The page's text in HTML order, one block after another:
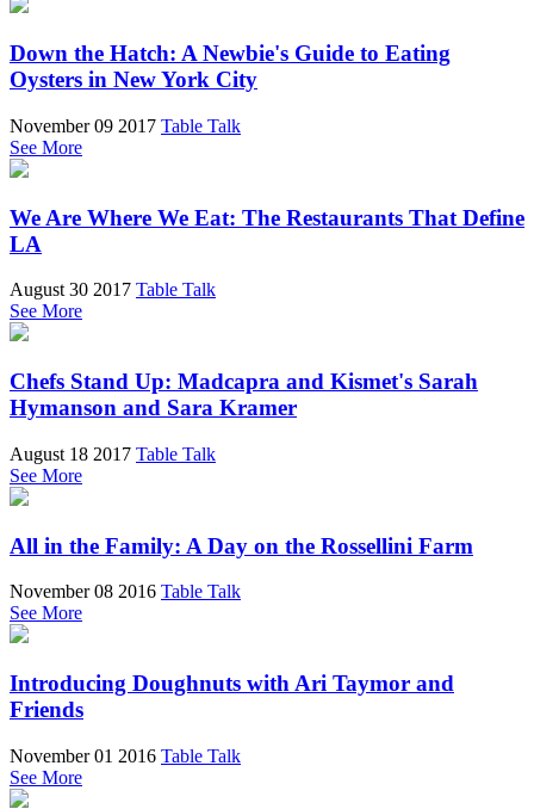
Down the Hatch: A Newbie's Guide to Eating
Oysters in New York City
November 09 2017 Table Talk
See More
We Are Where We Eat: The Restaurants That Define
LA
August 30 2017 Table Talk
See More
Chefs Stand Up: Madcapra and Kismet's Sarah
Hymanson and Sara Kramer
August 18 2017 Table Talk
See More
All in the Family: A Day on the Rossellini Farm
November 08 2016 Table Talk
See More
Introducing Doughnuts with Ari Taymor and
Friends
November 01 2016 Table Talk
See More